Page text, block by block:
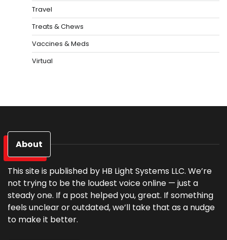
Travel
Treats & Chews
Vaccines & Meds
Virtual
About
This site is published by HB Light Systems LLC. We’re
not trying to be the loudest voice online — just a
steady one. If a post helped you, great. If something
feels unclear or outdated, we’ll take that as a nudge
to make it better.